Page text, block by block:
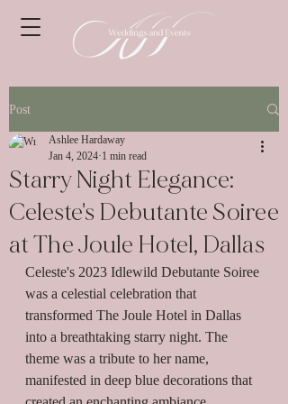
Post
Starry Night Elegance:
Celeste's Debutante Soiree
at The Joule Hotel, Dallas
Ashlee Hardaway
Jan 4, 2024 1 min read
Celeste's 2023 Idlewild Debutante Soiree
was a celestial celebration that
transformed The Joule Hotel in Dallas
into a breathtaking starry night. The
theme was a tribute to her name,
manifested in deep blue decorations that